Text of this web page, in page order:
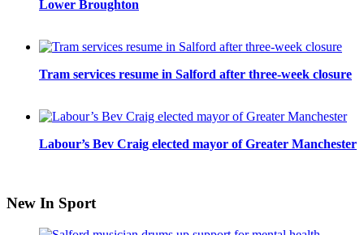
Lower Broughton
Tram services resume in Salford after three-week closure
Labour’s Bev Craig elected mayor of Greater Manchester
New In Sport